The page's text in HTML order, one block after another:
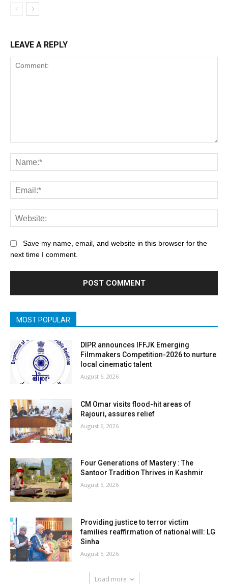
LEAVE A REPLY
Save my name, email, and website in this browser for the
next time I comment.
MOST POPULAR
DIPR announces IFFJK Emerging
Filmmakers Competition-2026 to nurture
local cinematic talent
August 6, 2026
CM Omar visits flood-hit areas of
Rajouri, assures relief
August 6, 2026
Four Generations of Mastery : The
Santoor Tradition Thrives in Kashmir
August 5, 2026
Providing justice to terror victim
families reaffirmation of national will: LG
Sinha
August 5, 2026
Load more